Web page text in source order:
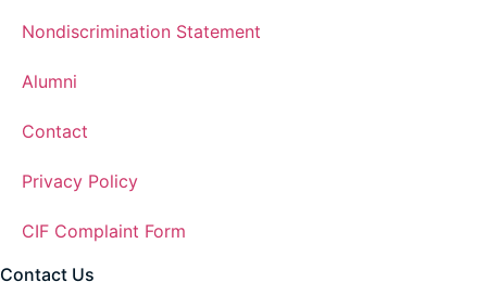
Nondiscrimination Statement
Alumni
Contact
Privacy Policy
CIF Complaint Form
Contact Us